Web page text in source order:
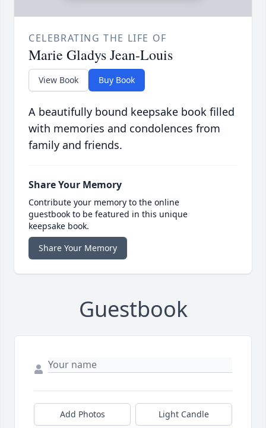
CELEBRATING THE LIFE OF
Marie Gladys Jean-Louis
View Book Buy Book
A beautifully bound keepsake book filled
with memories and condolences from
family and friends.
Share Your Memory
Contribute your memory to the online
guestbook to be featured in this unique
keepsake book.
Share Your Memory
Guestbook
Add Photos Light Candle